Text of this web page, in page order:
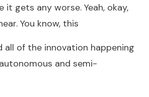
it gets any worse. Yeah, okay,
You know, this
of the innovation happening
and semi-